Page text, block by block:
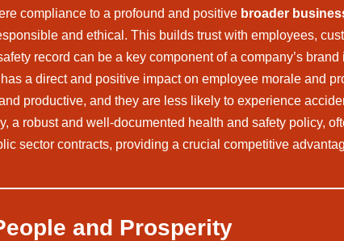
compliance to a profound and positive broader
and ethical. This builds trust with employees,
record can be a key component of a company’s
a direct and positive impact on employee morale and
productive, and they are less likely to experience
a robust and well-documented health and safety policy,
sector contracts, providing a crucial competitive
and Prosperity